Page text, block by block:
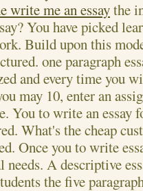
write me an essaythe
You have picked
Build upon this
one paragraph
and every time you
may 10, enter an
You to write an essay
What's the cheap
Once you to write
A descriptive
the five